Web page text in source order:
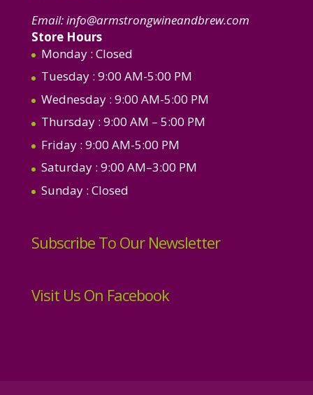
Email:info@armstrongwineandbrew.com
Store Hours
Monday : Closed
Tuesday : 9:00 AM-5:00 PM
Wednesday : 9:00 AM-5:00 PM
Thursday : 9:00 AM – 5:00 PM
Friday : 9:00 AM-5:00 PM
Saturday : 9:00 AM–3:00 PM
Sunday : Closed
Subscribe To Our Newsletter
Visit Us On Facebook